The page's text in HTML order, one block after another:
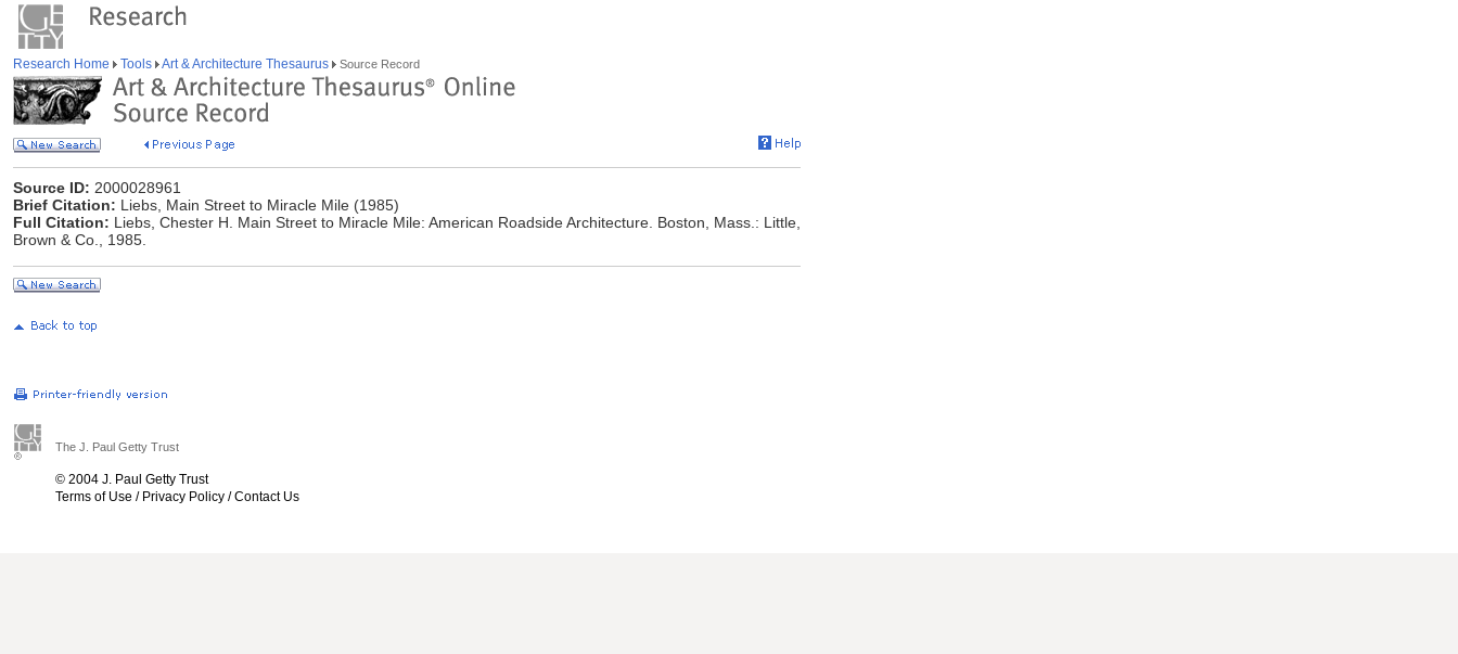
Research Home Tools Art & Architecture Thesaurus Source Record
Source ID: 2000028961
Brief Citation: Liebs, Main Street to Miracle Mile (1985)
Full Citation: Liebs, Chester H. Main Street to Miracle Mile: American Roadside Architecture. Boston, Mass.: Little,
Brown & Co., 1985.
The J. Paul Getty Trust
© 2004 J. Paul Getty Trust
Terms of Use / Privacy Policy /Contact Us